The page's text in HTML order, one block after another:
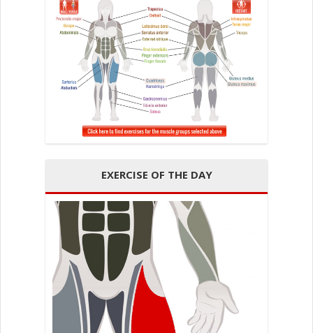
EXERCISE OF THE DAY